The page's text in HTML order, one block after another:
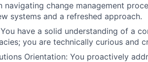
navigating change management
systems and a refreshed approach.
have a solid understanding of a
you are technically curious and
Orientation: You proactively